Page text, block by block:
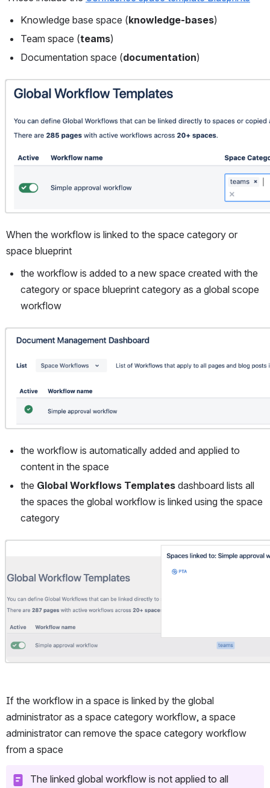
Knowledge base space (knowledge-bases)
Team space (teams)
Documentation space (documentation)
Open
When the workflow is linked to the space category or
space blueprint
the workflow is added to a new space created with the
category or space blueprint category as a global scope
workflow
Open
the workflow is automatically added and applied to
content in the space
the Global Workflows Templates dashboard lists all
the spaces the global workflow is linked using the space
category
If the workflow in a space is linked by the global
administrator as a space category workflow, a space
administrator can remove the space category workflow
from a space
The linked global workflow is not applied to all